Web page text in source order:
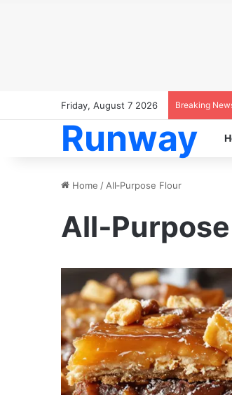
Friday, August 7 2026 Breaking
Runway
Home / All‑Purpose Flour